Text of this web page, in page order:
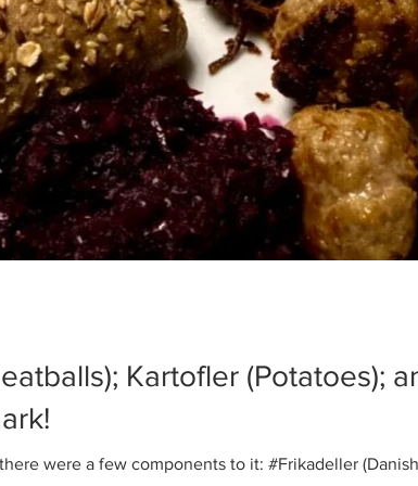
Kartofler (Potatoes);
were a few components to it: #Frikadeller